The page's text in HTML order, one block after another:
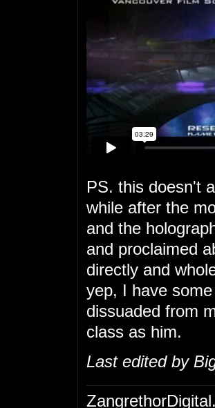
PS. this doesn't
while after the
and the
and proclaimed
directly and
yep, I have
dissuaded from
class as him.
Last edited by